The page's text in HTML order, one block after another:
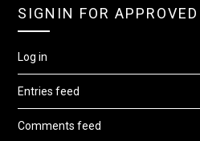
SIGNIN FOR APPROVED
Log in
Entries feed
Comments feed